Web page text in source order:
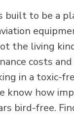
built to be a
the living
costs
in a toxic-
know how
bird-free.